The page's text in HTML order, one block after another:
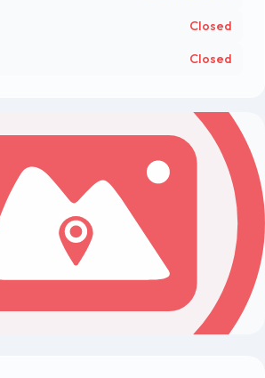
Closed
Closed